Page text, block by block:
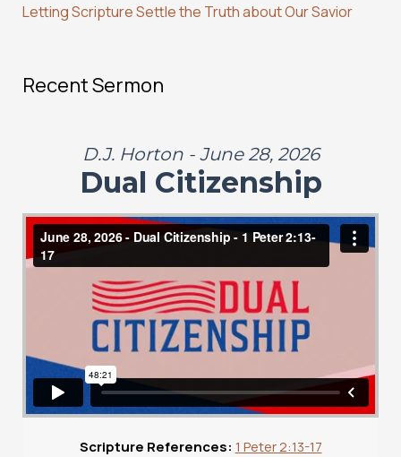
Letting Scripture Settle the Truth about Our Savior
Recent Sermon
D.J. Horton - June 28, 2026
Dual Citizenship
Scripture References: 1 Peter 2:13-17